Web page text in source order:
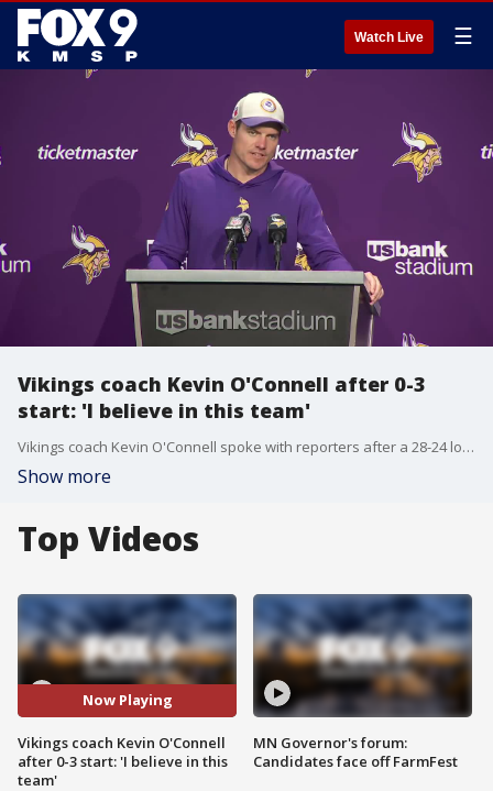
Watch Live ☰
Vikings coach Kevin O'Connell after 0-3
start: 'I believe in this team'
Vikings coach Kevin O'Connell spoke with reporters after a 28-24 loss to the Chargers and an 0-3 start.
Show more
Top Videos
Now Playing
Vikings coach Kevin O'Connell
after 0-3 start: 'I believe in this
team'
MN Governor's forum:
Candidates face off FarmFest